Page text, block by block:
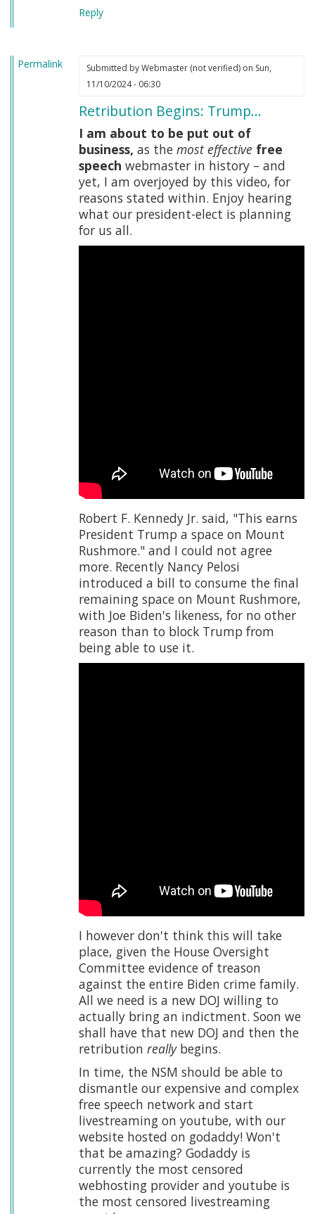
Reply
Permalink Submitted byWebmaster (not verified)on Sun,
11/10/2024 - 06:30
Retribution Begins: Trump…
I am about to be put out of
business, as the most effective free
speech webmaster in history – and
yet, I am overjoyed by this video, for
reasons stated within. Enjoy hearing
what our president-elect is planning
for us all.
Robert F. Kennedy Jr. said, "This earns
President Trump a space on Mount
Rushmore." and I could not agree
more. Recently Nancy Pelosi
introduced a bill to consume the final
remaining space on Mount Rushmore,
with Joe Biden's likeness, for no other
reason than to block Trump from
being able to use it.
I however don't think this will take
place, given the House Oversight
Committee evidence of treason
against the entire Biden crime family.
All we need is a new DOJ willing to
actually bring an indictment. Soon we
shall have that new DOJ and then the
retribution reallybegins.
In time, the NSM should be able to
dismantle our expensive and complex
free speech network and start
livestreaming on youtube, with our
website hosted on godaddy! Won't
that be amazing? Godaddy is
currently the most censored
webhosting provider and youtube is
the most censored livestreaming